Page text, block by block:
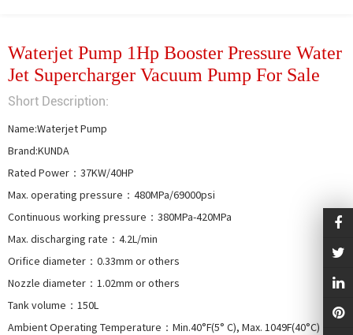
Waterjet Pump 1Hp Booster Pressure Water
Jet Supercharger Vacuum Pump For Sale
Short Description:
Name:Waterjet Pump
Brand:KUNDA
Rated Power：37KW/40HP
Max. operating pressure：480MPa/69000psi
Continuous working pressure：380MPa-420MPa
Max. discharging rate：4.2L/min
Orifice diameter：0.33mm or others
Nozzle diameter：1.02mm or others
Tank volume：150L
Ambient Operating Temperature：Min.40°F(5° C), Max. 1049F(40°C)